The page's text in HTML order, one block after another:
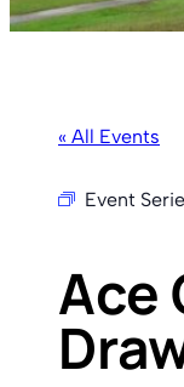
« All Events
Event
Ace